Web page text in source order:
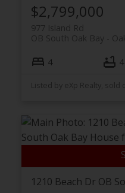
$2,799,000
977 Island Rd
OB South Oak Bay
4 4
Listed by eXp Realty, sold
1210 Beach Dr OB